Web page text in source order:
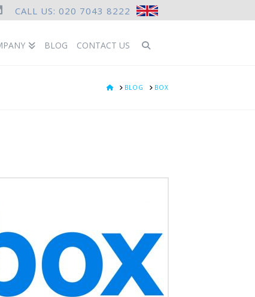
CALL US: 020 7043 8222
BLOG CONTACT US
HOMEBLOG BOX